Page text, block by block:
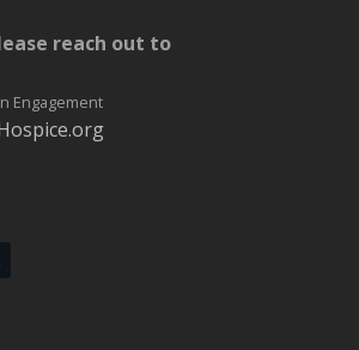
reach out to
Engagement